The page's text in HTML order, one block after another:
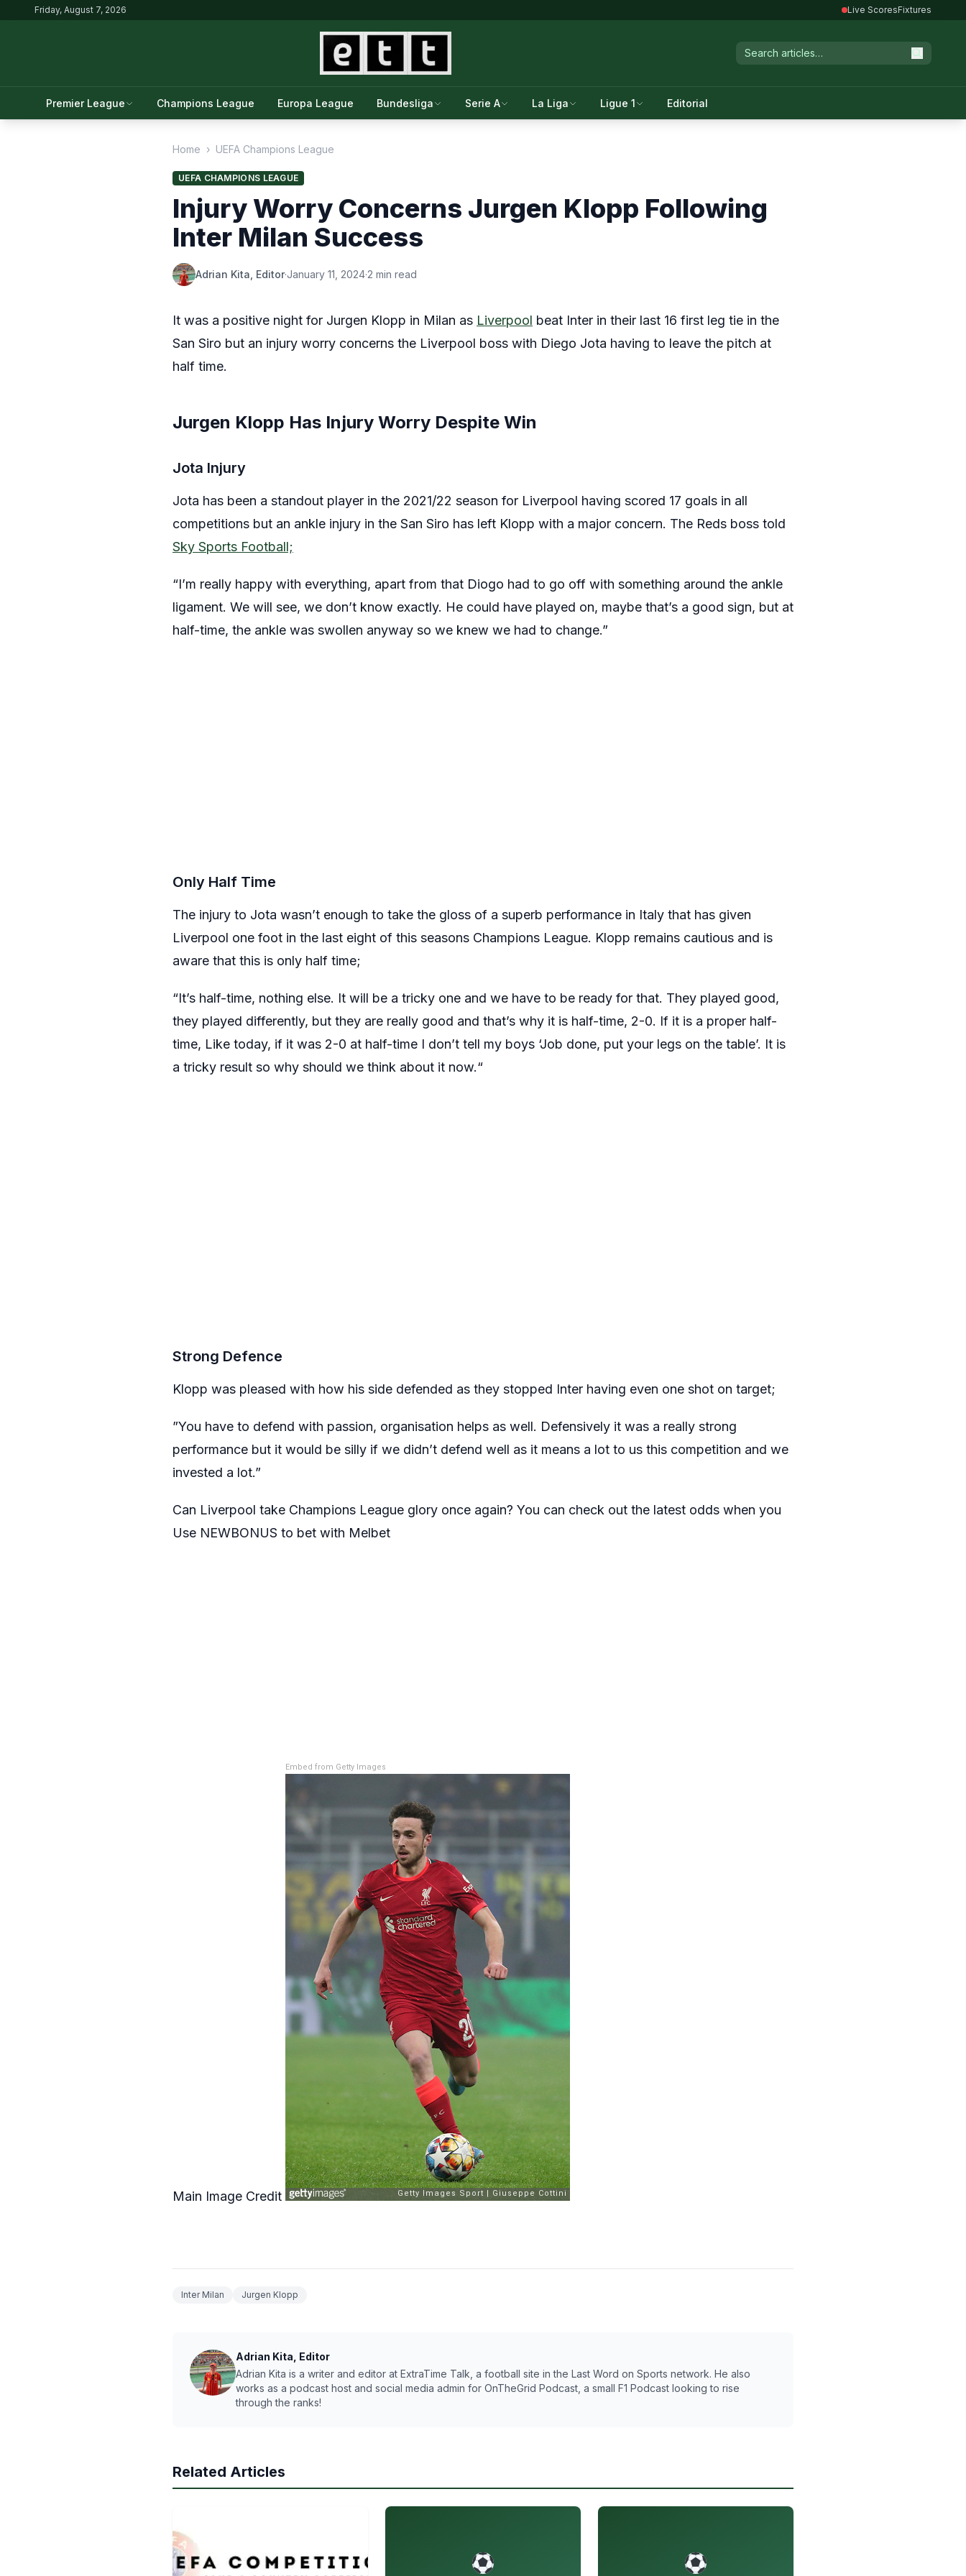
Friday, August 7, 2026 Live ScoresFixtures
Premier League Champions League Europa League Bundesliga Serie A La Liga Ligue 1 Editorial
Home › UEFA Champions League
UEFA CHAMPIONS LEAGUE
Injury Worry Concerns Jurgen Klopp Following
Inter Milan Success
Adrian Kita, Editor·January 11, 2024·2 min read
It was a positive night for Jurgen Klopp in Milan as Liverpool beat Inter in their last 16 first leg tie in the
San Siro but an injury worry concerns the Liverpool boss with Diego Jota having to leave the pitch at
half time.
Jurgen Klopp Has Injury Worry Despite Win
Jota Injury
Jota has been a standout player in the 2021/22 season for Liverpool having scored 17 goals in all
competitions but an ankle injury in the San Siro has left Klopp with a major concern. The Reds boss told
Sky Sports Football;
“I’m really happy with everything, apart from that Diogo had to go off with something around the ankle
ligament. We will see, we don’t know exactly. He could have played on, maybe that’s a good sign, but at
half-time, the ankle was swollen anyway so we knew we had to change.”
Only Half Time
The injury to Jota wasn’t enough to take the gloss of a superb performance in Italy that has given
Liverpool one foot in the last eight of this seasons Champions League. Klopp remains cautious and is
aware that this is only half time;
“It’s half-time, nothing else. It will be a tricky one and we have to be ready for that. They played good,
they played differently, but they are really good and that’s why it is half-time, 2-0. If it is a proper half-
time, Like today, if it was 2-0 at half-time I don’t tell my boys ‘Job done, put your legs on the table’. It is
a tricky result so why should we think about it now.“
Strong Defence
Klopp was pleased with how his side defended as they stopped Inter having even one shot on target;
”You have to defend with passion, organisation helps as well. Defensively it was a really strong
performance but it would be silly if we didn’t defend well as it means a lot to us this competition and we
invested a lot.”
Can Liverpool take Champions League glory once again? You can check out the latest odds when you
Use NEWBONUS to bet with Melbet
Main Image Credit
Embed from Getty Images
Inter Milan Jurgen Klopp
Adrian Kita, Editor
Adrian Kita is a writer and editor at ExtraTime Talk, a football site in the Last Word on Sports network. He also
works as a podcast host and social media admin for OnTheGrid Podcast, a small F1 Podcast looking to rise
through the ranks!
Related Articles